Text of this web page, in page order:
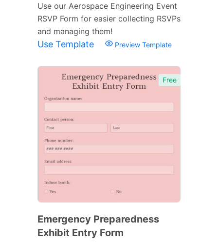
Use our Aerospace Engineering Event
RSVP Form for easier collecting RSVPs
and managing them!
Use Template Preview Template
Free
Emergency Preparedness
Exhibit Entry Form